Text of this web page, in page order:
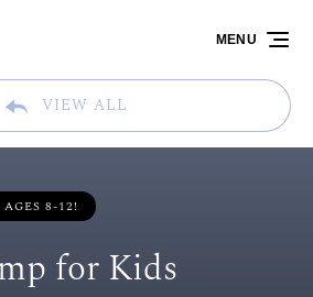
VIEW ALL
MENU
8-12!
for Kids